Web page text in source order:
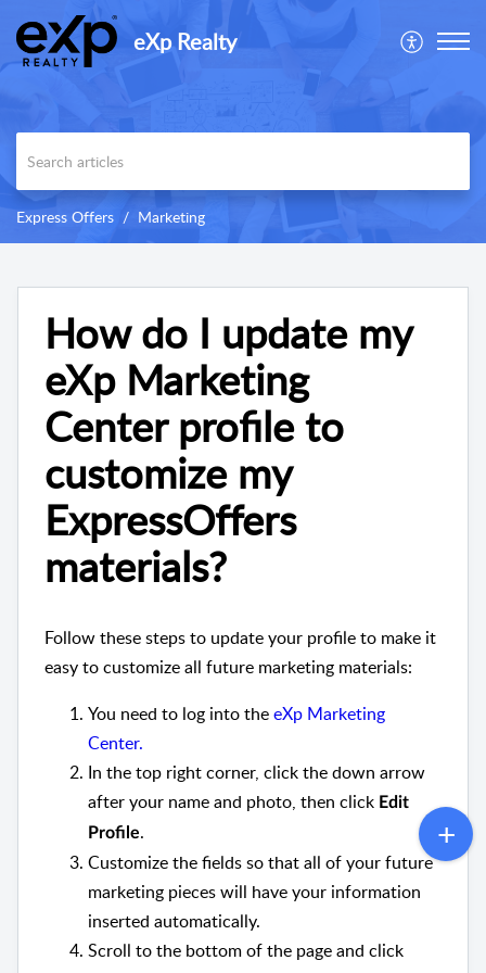
eXp Realty
Express Offers Marketing
How do I update my
eXp Marketing
Center profile to
customize my
ExpressOffers
materials?
Follow these steps to update your profile to make it
easy to customize all future marketing materials:
You need to log into theeXp Marketing
Center.
In the top right corner, click the down arrow
after your name and photo, then click Edit
Profile.
Customize the fields so that all of your future
marketing pieces will have your information
inserted automatically.
Scroll to the bottom of the page and click